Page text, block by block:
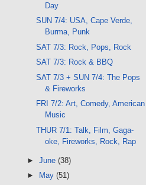
Day
SUN 7/4: USA, Cape Verde,
Burma, Punk
SAT 7/3: Rock, Pops, Rock
SAT 7/3: Rock & BBQ
SAT 7/3 + SUN 7/4: The Pops
& Fireworks
FRI 7/2: Art, Comedy, American
Music
THUR 7/1: Talk, Film, Gaga-
oke, Fireworks, Rock, Rap
► June (38)
►
May (51)